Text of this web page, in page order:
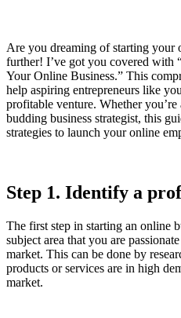
Are you dreaming of starting your
further! I’ve got you covered with
Your Online Business.” This
help aspiring entrepreneurs like
profitable venture. Whether you’re
budding business strategist, this
strategies to launch your online
Step 1. Identify a
The first step in starting an online
subject area that you are
market. This can be done by
products or services are in high
market.